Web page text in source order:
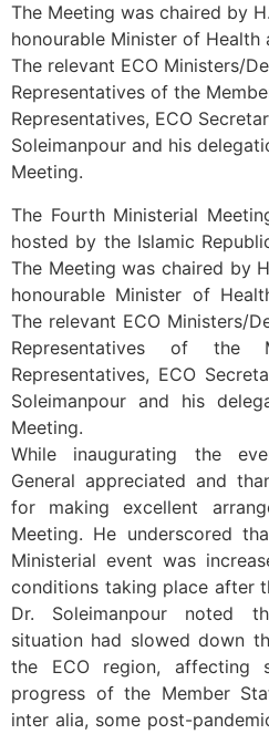
The Meeting was chaired by
honourable Minister of Health
The relevant ECO Ministers/
Representatives of the
Representatives, ECO
Soleimanpour and his
Meeting.
The Fourth Ministerial
hosted by the Islamic
The Meeting was chaired by
honourable Minister of
The relevant ECO Ministers/
Representatives of the
Representatives, ECO
Soleimanpour and his
Meeting.
While inaugurating the
General appreciated and
for making excellent
Meeting. He underscored
Ministerial event was
conditions taking place after
Dr. Soleimanpour noted
situation had slowed down
the ECO region, affecting
progress of the Member
inter alia, some post-